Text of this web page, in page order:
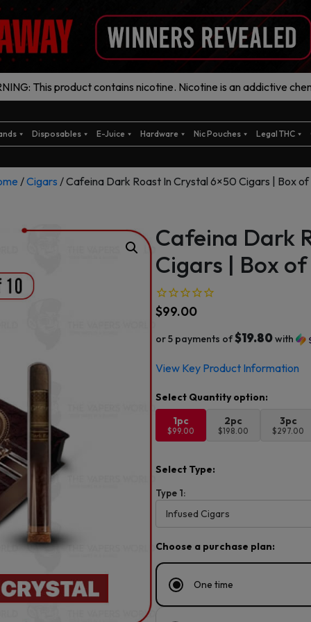
This product contains nicotine. Nicotine is an addictive
Disposables E-Juice Hardware Nic Pouches Legal THC
/Cigars / Cafeina Dark Roast In Crystal 6×50 Cigars | Box of
Cafeina Dark
Cigars | Box of
$99.00
or 5 payments of$19.80with
View Key Product Information
1pc
$99.00
2pc
$198.00
3pc
$297.00
Select Type:
Type 1:
Choose a purchase plan:
One time